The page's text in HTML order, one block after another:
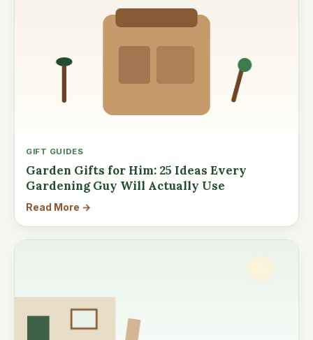
GIFT GUIDES
Garden Gifts for Him: 25 Ideas Every
Gardening Guy Will Actually Use
Read More →